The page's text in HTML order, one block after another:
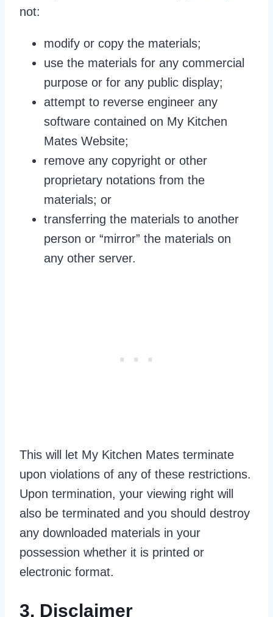
not:
modify or copy the materials;
use the materials for any commercial
purpose or for any public display;
attempt to reverse engineer any
software contained on My Kitchen
Mates Website;
remove any copyright or other
proprietary notations from the
materials; or
transferring the materials to another
person or “mirror” the materials on
any other server.
This will let My Kitchen Mates terminate
upon violations of any of these restrictions.
Upon termination, your viewing right will
also be terminated and you should destroy
any downloaded materials in your
possession whether it is printed or
electronic format.
3. Disclaimer